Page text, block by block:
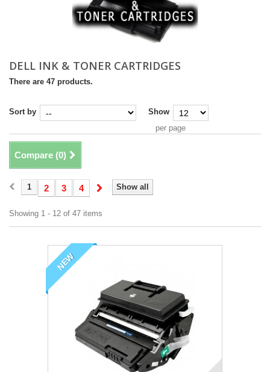
DELL INK & TONER CARTRIDGES
There are 47 products.
Sort by
Show
per page
Compare (0)
Show all
1 2 3 4
Showing 1 - 12 of 47 items
NEW